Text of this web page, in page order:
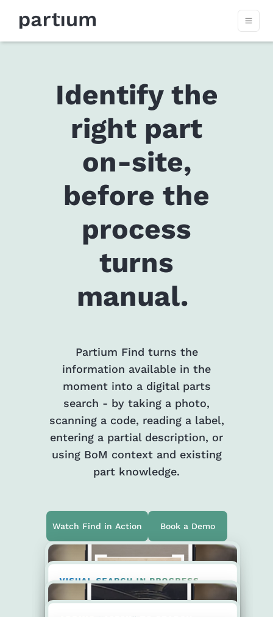
Identify the
right part
on-site,
before the
process
turns
manual.
Partium Find turns the
information available in the
moment into a digital parts
search - by taking a photo,
scanning a code, reading a label,
entering a partial description, or
using BoM context and existing
part knowledge.
Watch Find in Action Book a Demo